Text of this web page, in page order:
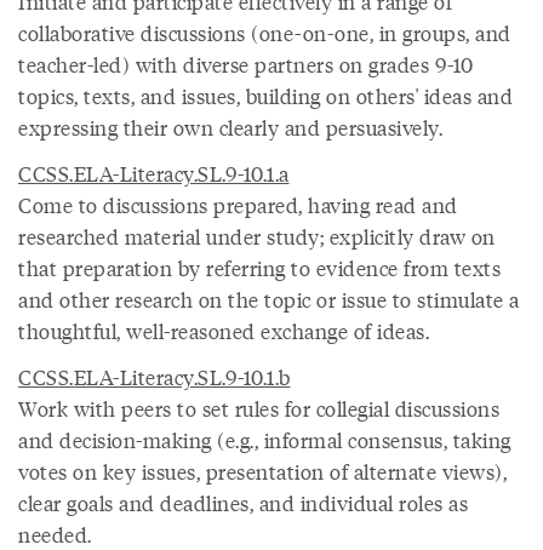
collaborative discussions (one-on-one, in groups, and
teacher-led) with diverse partners on grades 9-10
topics, texts, and issues, building on others' ideas and
expressing their own clearly and persuasively.
CCSS.ELA-Literacy.SL.9-10.1.a
Come to discussions prepared, having read and
researched material under study; explicitly draw on
that preparation by referring to evidence from texts
and other research on the topic or issue to stimulate a
thoughtful, well-reasoned exchange of ideas.
CCSS.ELA-Literacy.SL.9-10.1.b
Work with peers to set rules for collegial discussions
and decision-making (e.g., informal consensus, taking
votes on key issues, presentation of alternate views),
clear goals and deadlines, and individual roles as
needed.